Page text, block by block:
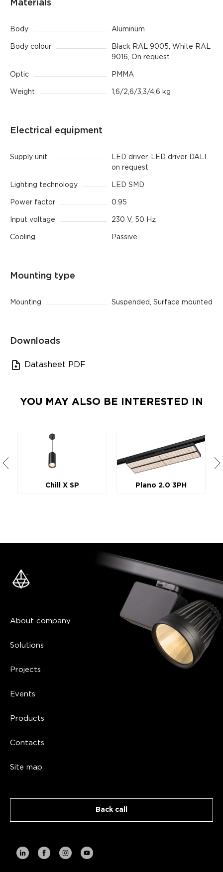
Materials
Body Aluminum
Body colour
Black RAL 9005, White RAL
9016, On request
Optic PMMA
Weight 1,6/2,6/3,3/4,6 kg
Electrical equipment
Supply unit
LED driver, LED driver DALI
on request
Lighting technology LED SMD
Power factor 0.95
Input voltage 230 V, 50 Hz
Cooling Passive
Mounting type
Mounting Suspended, Surface mounted
Downloads
Datasheet PDF
YOU MAY ALSO BE INTERESTED IN
Chill X SP Plano 2.0 3PH
About company
Solutions
Projects
Events
Products
Contacts
Site map
Back call